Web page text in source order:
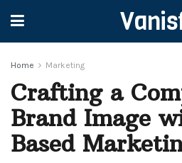
Home Marketing
Crafting a
Brand Image
Based